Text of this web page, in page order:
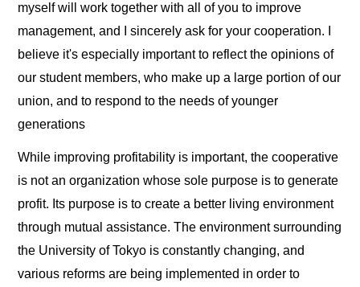
myself will work together with all of you to improve
management, and I sincerely ask for your cooperation. I
believe it's especially important to reflect the opinions of
our student members, who make up a large portion of our
union, and to respond to the needs of younger
generations
While improving profitability is important, the cooperative
is not an organization whose sole purpose is to generate
profit. Its purpose is to create a better living environment
through mutual assistance. The environment surrounding
the University of Tokyo is constantly changing, and
various reforms are being implemented in order to